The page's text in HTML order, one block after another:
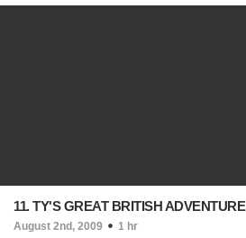
11. TY'S GREAT BRITISH ADVENTURE
August 2nd, 2009 1 hr